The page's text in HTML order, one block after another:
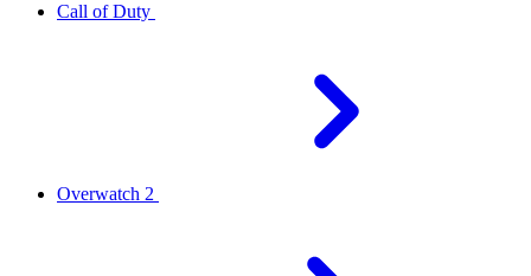
Call of Duty
Overwatch 2